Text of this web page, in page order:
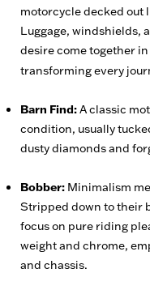
motorcycle decked out
Luggage, windshields,
desire come together in
transforming every
Barn Find:A classic
condition, usually
dusty diamonds and
Bobber: Minimalism
Stripped down to their
focus on pure riding
weight and chrome,
and chassis.